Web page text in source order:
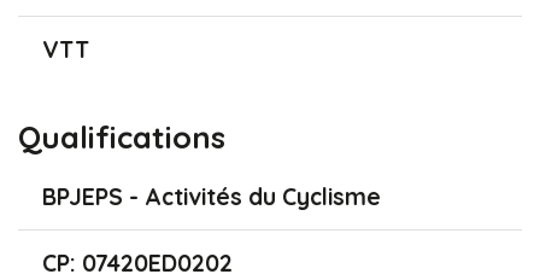
VTT
Qualifications
BPJEPS - Activités du Cyclisme
CP: 07420ED0202